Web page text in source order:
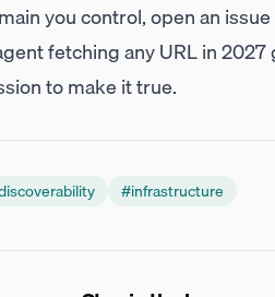
you control, open an
fetching any URL in
to make it true.
#infrastructure